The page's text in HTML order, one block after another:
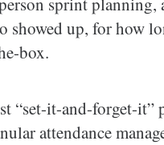
showed up, for how
box.
“set-it-and-forget-
attendance